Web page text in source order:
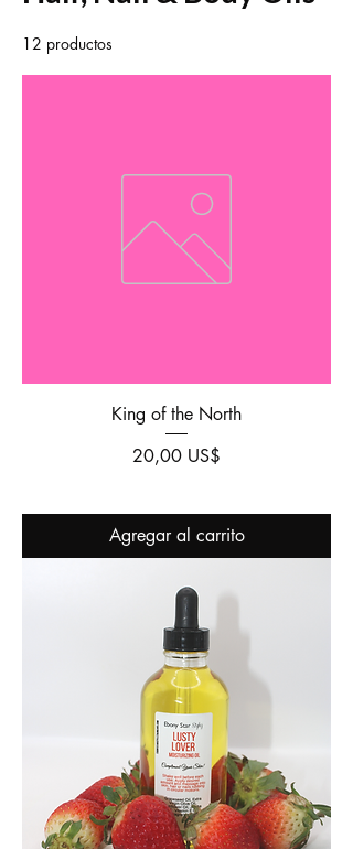
12 productos
King of the North
Precio
20,00 US$
Agregar al carrito